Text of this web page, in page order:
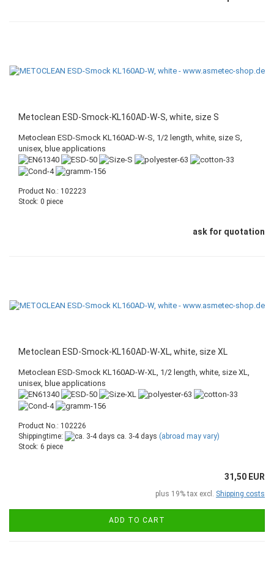
Metoclean ESD-Smock-KL160AD-W-S, white, size S
Metoclean ESD-Smock KL160AD-W-S, 1/2 length, white, size S,
unisex, blue applications
Product No.: 102223
Stock: 0 piece
ask for quotation
Metoclean ESD-Smock-KL160AD-W-XL, white, size XL
Metoclean ESD-Smock KL160AD-W-XL, 1/2 length, white, size XL,
unisex, blue applications
Product No.: 102226
Shippingtime:
ca. 3-4 days (abroad may vary)
Stock: 6 piece
31,50 EUR
plus 19% tax excl. Shipping costs
ADD TO CART